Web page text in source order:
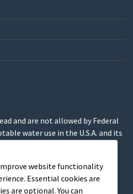
and are not allowed by Federal
water use in the U.S.A. and its
chemical known to the State of
birth defects or other
website functionality
Essential cookies are
are optional. You can